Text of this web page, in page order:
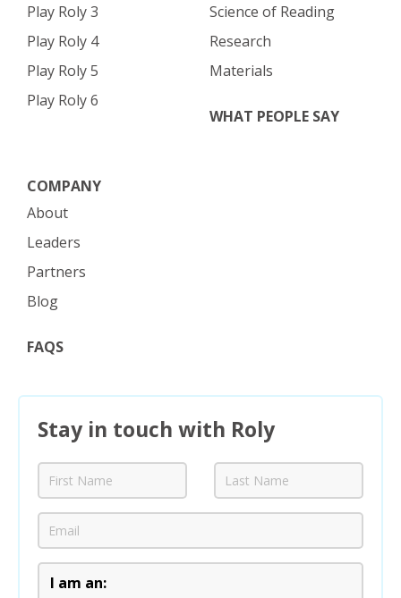
Play Roly 3
Play Roly 4
Play Roly 5
Play Roly 6
Science of Reading
Research
Materials
WHAT PEOPLE SAY
COMPANY
About
Leaders
Partners
Blog
FAQS
Stay in touch with Roly